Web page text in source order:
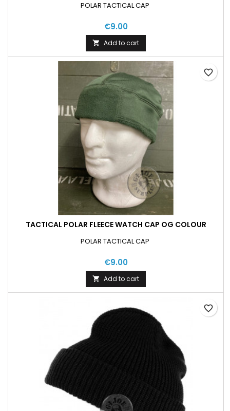
POLAR TACTICAL CAP
€9.00
 Add to cart
TACTICAL POLAR FLEECE WATCH CAP OG COLOUR
POLAR TACTICAL CAP
€9.00
 Add to cart
favorite_border
favorite_border